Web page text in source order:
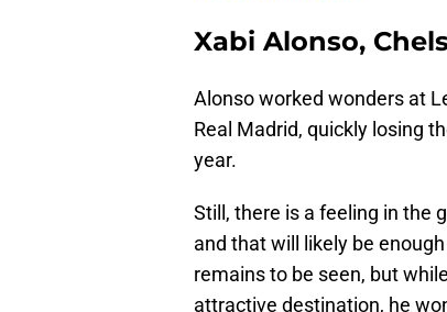
Xabi Alonso,
Alonso worked wonders at
Real Madrid, quickly losing
year.
Still, there is a feeling in the
and that will likely be
remains to be seen, but
attractive destination, he